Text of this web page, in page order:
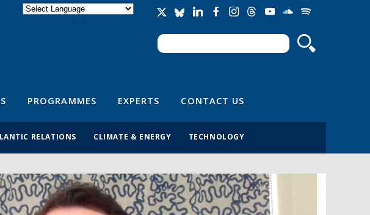
Search form
Search
PROGRAMMES EXPERTS CONTACT US
RELATIONS CLIMATE & ENERGY TECHNOLOGY